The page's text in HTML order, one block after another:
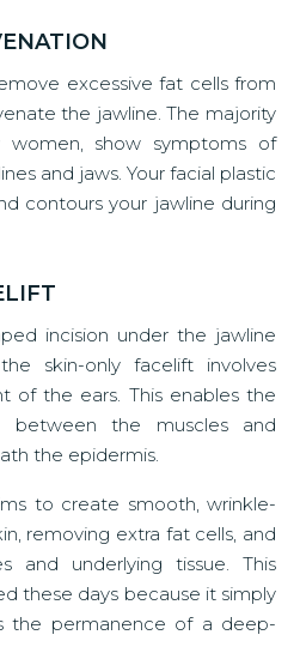
excessive fat cells from
the jawline. The majority
women, show symptoms of
and jaws. Your facial plastic
contours your jawline during
incision under the jawline
skin-only facelift involves
of the ears. This enables the
between the muscles and
the epidermis.
to create smooth, wrinkle-
removing extra fat cells, and
and underlying tissue. This
these days because it simply
the permanence of a deep-